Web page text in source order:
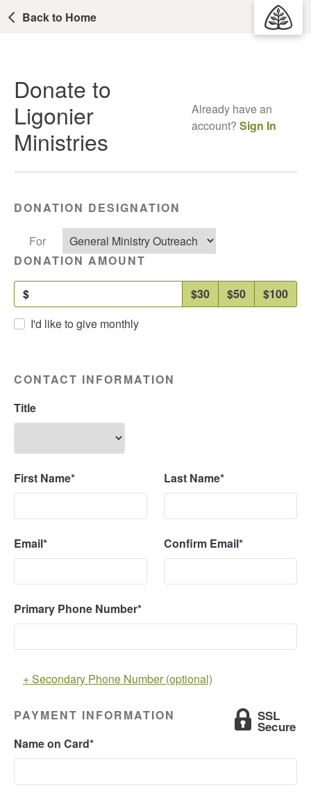
Back to Home
Donate to
Ligonier
Ministries
Already have an
account?Sign In
DONATION DESIGNATION
For
DONATION AMOUNT
$ $30 $50
$100
I'd like to give monthly
CONTACT INFORMATION
Title
First Name* Last Name*
Email* Confirm Email*
Primary Phone Number*
+ Secondary Phone Number (optional)
PAYMENT INFORMATION
Name on Card*